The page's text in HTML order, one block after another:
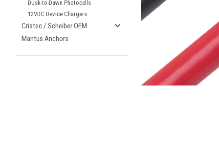
Dusk-to-Dawn Photocells
12VDC Device Chargers
Cristec / Scheiber OEM
Mantus Anchors